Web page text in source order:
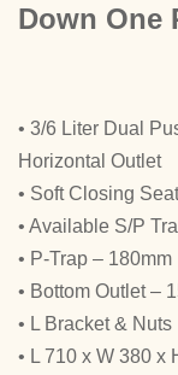
Down One
• 3/6 Liter Dual
Horizontal Outlet
• Soft Closing
• Available S/P
• P-Trap – 180mm
• Bottom Outlet –
• L Bracket & Nuts
• L 710 x W 380 x